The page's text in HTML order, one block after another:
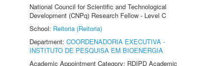
National Council for Scientific and Technological
Development (CNPq) Research Fellow - Level C
School: Reitoria (Reitoria)
Department: COORDENADORIA EXECUTIVA -
INSTITUTO DE PESQUISA EM BIOENERGIA
Academic Appointment Category: RDIPD Academic